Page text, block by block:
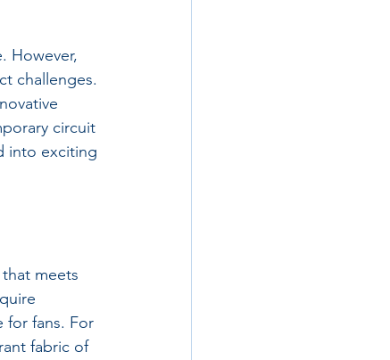
Club
However,
challenges.
circuit
into exciting
meets
for fans. For
fabric of